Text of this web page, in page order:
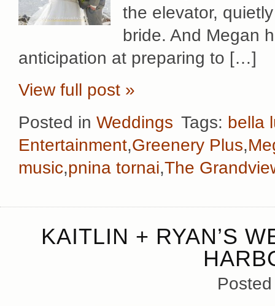
the elevator,
bride. And Megan
anticipation at preparing to […]
View full post »
Posted in Weddings Tags: bella
Entertainment,Greenery Plus,
music,pnina tornai,The
KAITLIN + RYAN’S